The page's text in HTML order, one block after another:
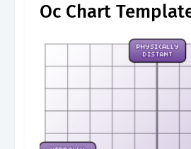
Oc Chart